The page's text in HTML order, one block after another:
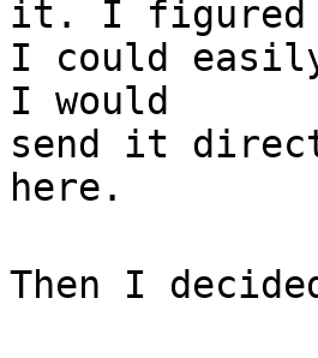
it. I figured
I could
I would
send it
here.
Then I